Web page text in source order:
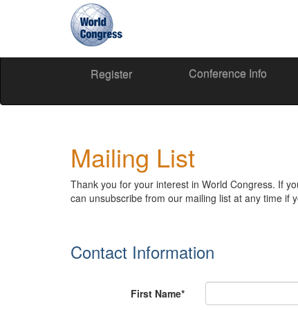
World
Register Conference Info
World
Mailing List
Thank you for your interest in World Congress. If
can unsubscribe from our mailing list at any time if
Contact Information
First Name*